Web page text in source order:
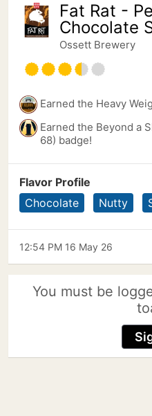
Fat Rat -
Chocolate
Ossett Brewery
Earned the Heavy
Earned the Beyond a
68) badge!
Flavor Profile
Chocolate
Nutty
12:54 PM 16 May 26
You must be